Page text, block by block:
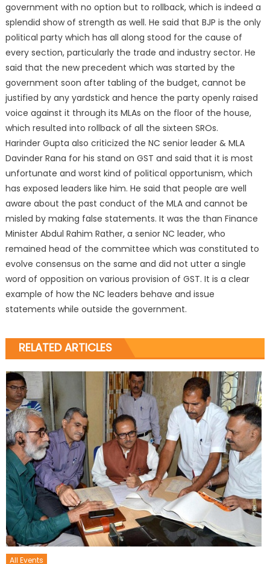
government with no option but to rollback, which is indeed a
splendid show of strength as well. He said that BJP is the only
political party which has all along stood for the cause of
every section, particularly the trade and industry sector. He
said that the new precedent which was started by the
government soon after tabling of the budget, cannot be
justified by any yardstick and hence the party openly raised
voice against it through its MLAs on the floor of the house,
which resulted into rollback of all the sixteen SROs.
Harinder Gupta also criticized the NC senior leader & MLA
Davinder Rana for his stand on GST and said that it is most
unfortunate and worst kind of political opportunism, which
has exposed leaders like him. He said that people are well
aware about the past conduct of the MLA and cannot be
misled by making false statements. It was the than Finance
Minister Abdul Rahim Rather, a senior NC leader, who
remained head of the committee which was constituted to
evolve consensus on the same and did not utter a single
word of opposition on various provision of GST. It is a clear
example of how the NC leaders behave and issue
statements while outside the government.
RELATED ARTICLES
All Events